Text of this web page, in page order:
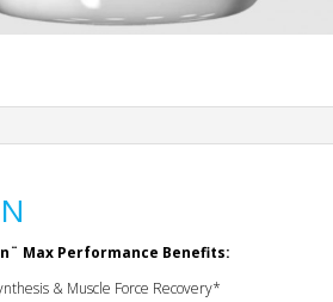
Max Performance Benefits:
& Muscle Force Recovery*